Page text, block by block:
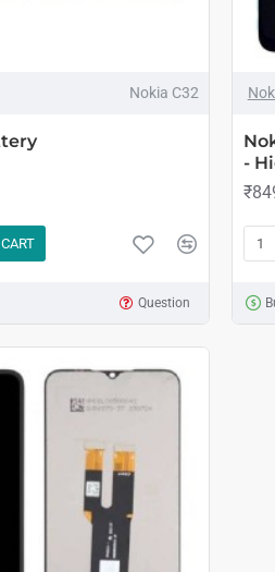
Nokia C32
Question
-